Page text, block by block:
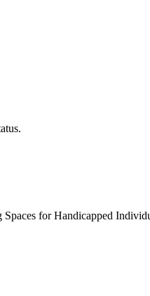
for Handicapped